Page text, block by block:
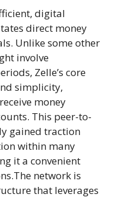
digital
direct money
Unlike some other
involve
Zelle’s core
simplicity,
money
This peer-to-
gained traction
within many
it a convenient
network is
that leverages